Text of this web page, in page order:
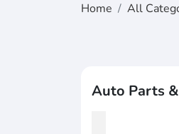
Home All
Auto Parts